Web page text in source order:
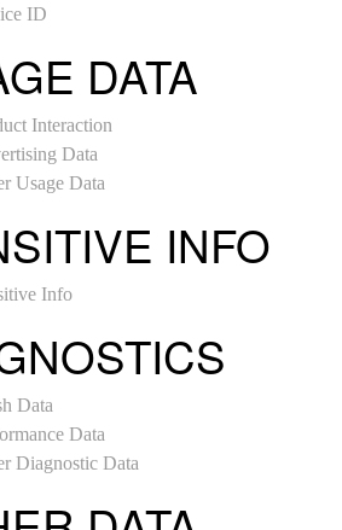
ID
DATA
Interaction
Data
Usage Data
INFO
Info
Data
Data
Diagnostic Data